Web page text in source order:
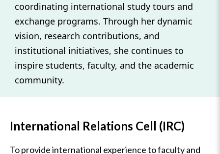
coordinating international study tours and
exchange programs. Through her dynamic
vision, research contributions, and
institutional initiatives, she continues to
inspire students, faculty, and the academic
community.
International Relations Cell (IRC)
To provide international experience to faculty and